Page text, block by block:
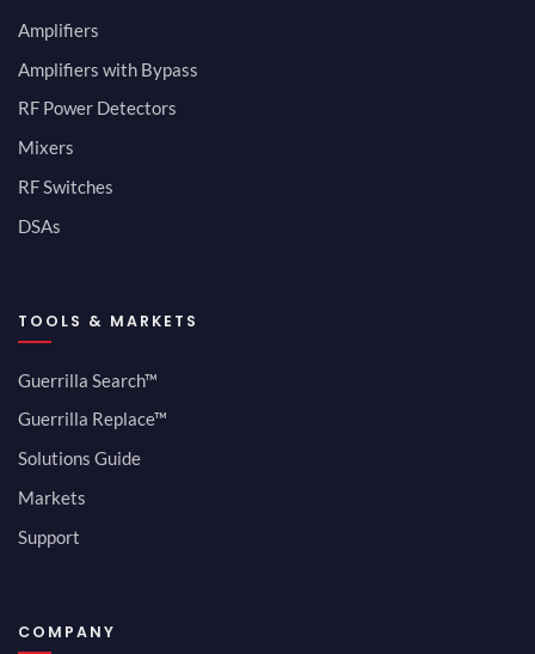
Amplifiers
Amplifiers with Bypass
RF Power Detectors
Mixers
RF Switches
DSAs
TOOLS & MARKETS
Guerrilla Search™
Guerrilla Replace™
Solutions Guide
Markets
Support
COMPANY